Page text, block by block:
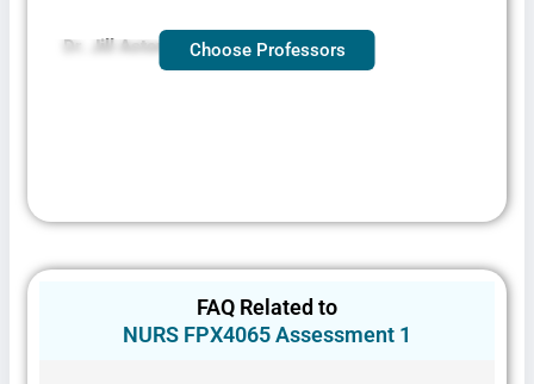
Dr. Jill Aston Choose Professors
FAQ Related to
NURS FPX4065 Assessment 1